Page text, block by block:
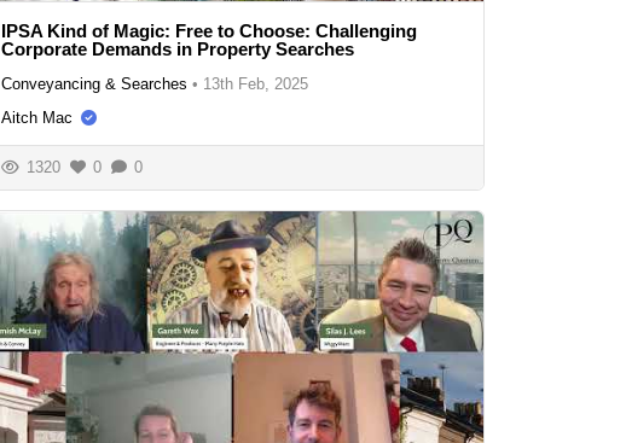
IPSA Kind of Magic: Free to Choose: Challenging
Corporate Demands in Property Searches
Conveyancing & Searches • 13th Feb, 2025
Aitch Mac
1320 0 0